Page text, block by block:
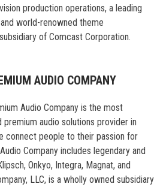
production operations, a leading
world-renowned theme
of Comcast Corporation.
AUDIO COMPANY
Audio Company is the most
premium audio solutions provider in
connect people to their passion for
Company includes legendary and
Onkyo, Integra, Magnat, and
LLC, is a wholly owned subsidiary